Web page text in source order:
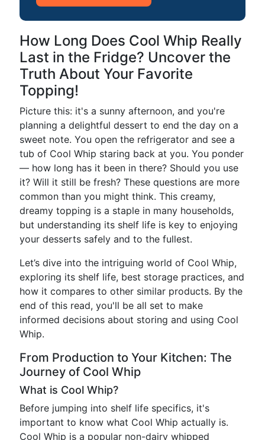
How Long Does Cool Whip Really
Last in the Fridge? Uncover the
Truth About Your Favorite
Topping!
Picture this: it's a sunny afternoon, and you're
planning a delightful dessert to end the day on a
sweet note. You open the refrigerator and see a
tub of Cool Whip staring back at you. You ponder
— how long has it been in there? Should you use
it? Will it still be fresh? These questions are more
common than you might think. This creamy,
dreamy topping is a staple in many households,
but understanding its shelf life is key to enjoying
your desserts safely and to the fullest.
Let’s dive into the intriguing world of Cool Whip,
exploring its shelf life, best storage practices, and
how it compares to other similar products. By the
end of this read, you'll be all set to make
informed decisions about storing and using Cool
Whip.
From Production to Your Kitchen: The
Journey of Cool Whip
What is Cool Whip?
Before jumping into shelf life specifics, it's
important to know what Cool Whip actually is.
Cool Whip is a popular non-dairy whipped